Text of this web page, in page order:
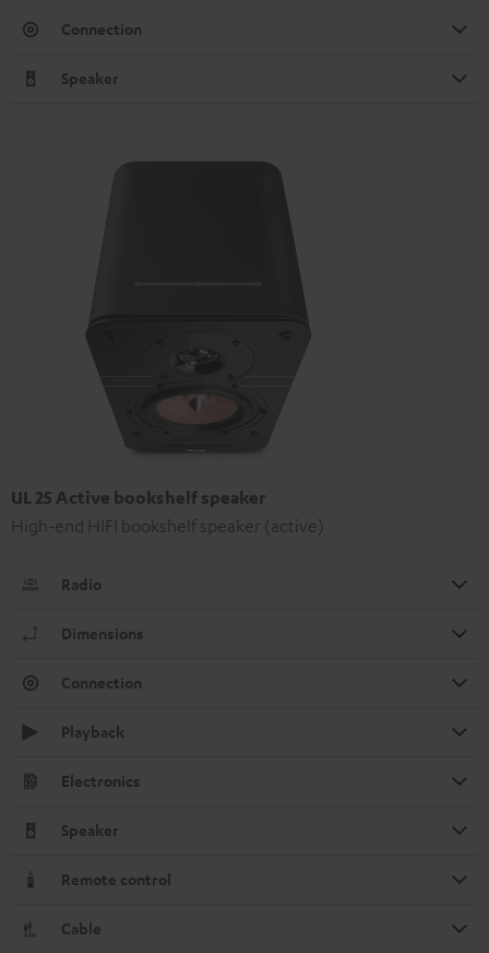
Connection
Speaker
UL 25 Active bookshelf speaker
High-end HIFI bookshelf speaker (active)
Radio
Dimensions
Connection
Playback
Electronics
Speaker
Remote control
Cable